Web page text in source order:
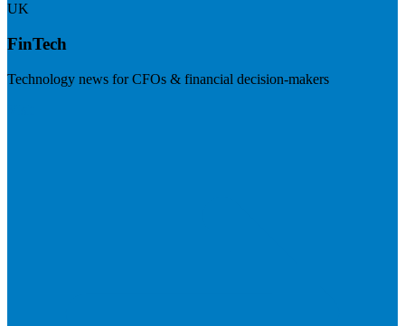
UK
FinTech
Technology news for CFOs & financial decision-makers